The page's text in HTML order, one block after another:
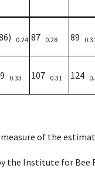
0.24 87 0.28 89
0.33 107 0.31 124
of the
Institute for Bee